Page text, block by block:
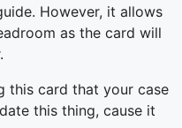
However, it allows
as the card will
this card that your case
this thing, cause it